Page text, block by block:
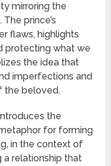
mirroring the
prince’s
flaws, highlights
protecting what we
the idea that
imperfections and
the beloved.
the
for forming
in the context of
a relationship that